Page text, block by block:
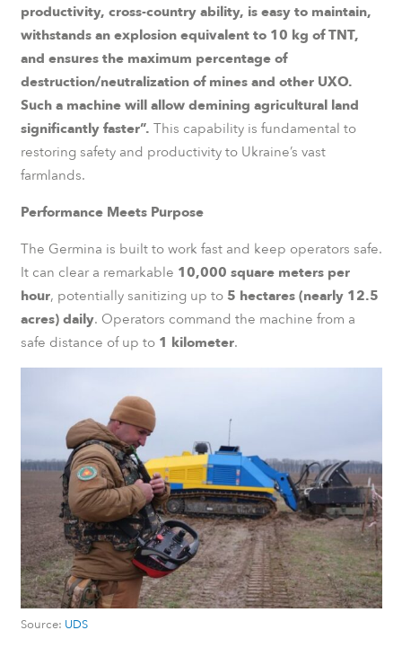
productivity, cross-country ability, is easy to maintain,
withstands an explosion equivalent to 10 kg of TNT,
and ensures the maximum percentage of
destruction/neutralization of mines and other UXO.
Such a machine will allow demining agricultural land
significantly faster”. This capability is fundamental to
restoring safety and productivity to Ukraine’s vast
farmlands.
Performance Meets Purpose
The Germina is built to work fast and keep operators safe.
It can clear a remarkable 10,000 square meters per
hour, potentially sanitizing up to 5 hectares (nearly 12.5
acres) daily. Operators command the machine from a
safe distance of up to 1 kilometer.
Source: UDS